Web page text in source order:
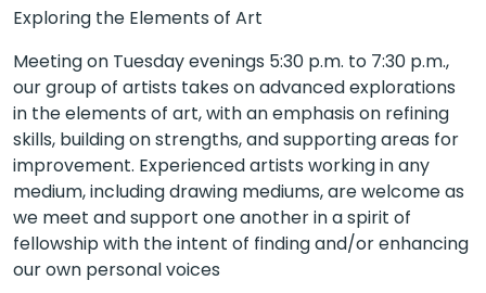
Exploring the Elements of Art
Meeting on Tuesday evenings 5:30 p.m. to 7:30 p.m.,
our group of artists takes on advanced explorations
in the elements of art, with an emphasis on refining
skills, building on strengths, and supporting areas for
improvement. Experienced artists working in any
medium, including drawing mediums, are welcome as
we meet and support one another in a spirit of
fellowship with the intent of finding and/or enhancing
our own personal voices